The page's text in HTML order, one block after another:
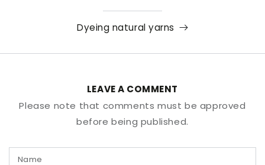
Dyeing natural yarns
LEAVE A COMMENT
Please note that comments must be approved
before being published.
Name